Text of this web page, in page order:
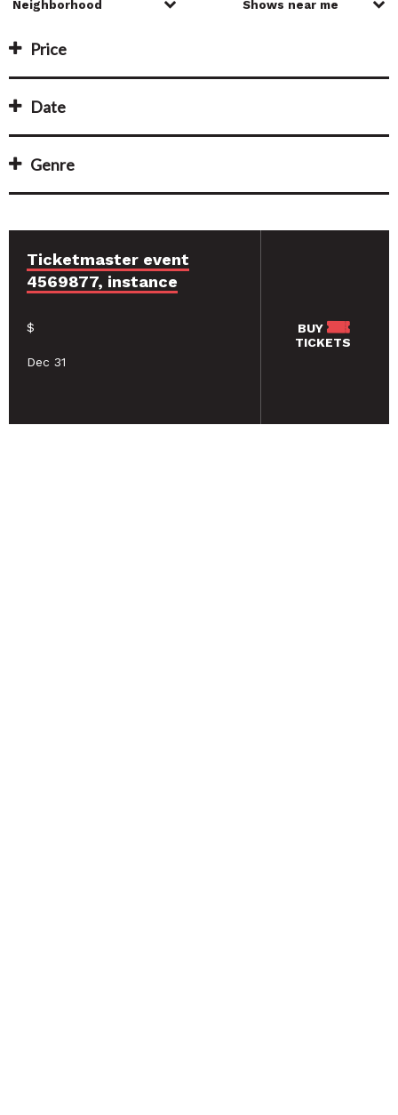
Price
Date
Genre
Ticketmaster event
4569877, instance
$
Dec 31
BUY
TICKETS